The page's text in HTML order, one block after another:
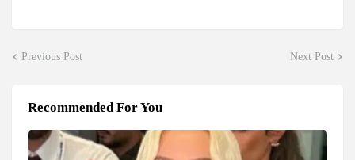
Previous Post Next Post
Recommended For You